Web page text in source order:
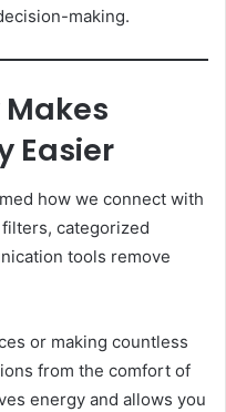
making.
Easier
how we connect with
categorized
tools remove
or making countless
from the comfort of
energy and allows you